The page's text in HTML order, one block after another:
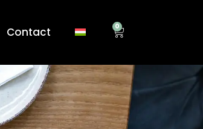
Contact 0